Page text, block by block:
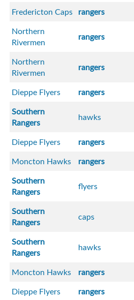
Fredericton Caps rangers
Northern
Rivermen
rangers
Northern
Rivermen
rangers
Dieppe Flyers rangers
Southern
Rangers
hawks
Dieppe Flyers rangers
Moncton Hawks
rangers
Southern
Rangers
flyers
Southern
Rangers
caps
Southern
Rangers
hawks
Moncton Hawks rangers
Dieppe Flyers
rangers